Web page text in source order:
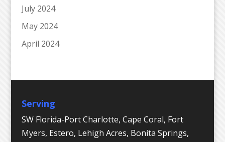
July 2024
May 2024
April 2024
Serving
SW Florida-Port Charlotte, Cape Coral, Fort
Myers, Estero, Lehigh Acres, Bonita Springs,